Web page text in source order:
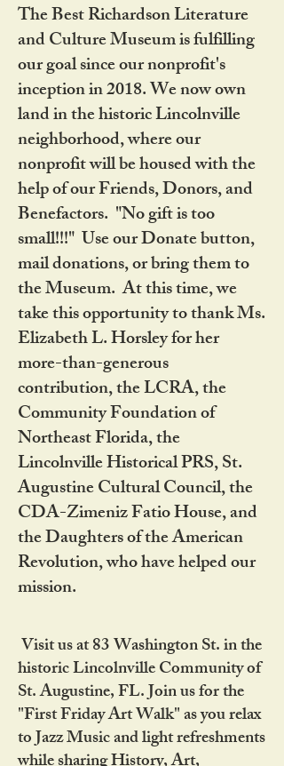
The Best Richardson Literature
and Culture Museum is fulfilling
our goal since our nonprofit's
inception in 2018. We now own
land in the historic Lincolnville
neighborhood, where our
nonprofit will be housed with the
help of our Friends, Donors, and
Benefactors. "No gift is too
small!!!" Use our Donate button,
mail donations, or bring them to
the Museum. At this time, we
take this opportunity to thank Ms.
Elizabeth L. Horsley for her
more-than-generous
contribution, the LCRA, the
Community Foundation of
Northeast Florida, the
Lincolnville Historical PRS, St.
Augustine Cultural Council, the
CDA-Zimeniz Fatio House, and
the Daughters of the American
Revolution, who have helped our
mission.
Visit us at 83 Washington St. in the
historic Lincolnville Community of
St. Augustine, FL. Join us for the
"First Friday Art Walk" as you relax
to Jazz Music and light refreshments